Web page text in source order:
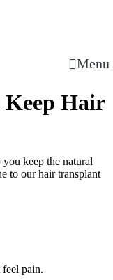
Menu
Hair
keep the natural
to our hair transplant
pain.